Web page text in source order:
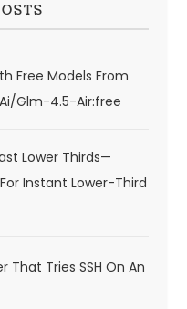
Free Models From
glm-4.5-Air:free
Lower Thirds—
Instant Lower-Third
That Tries SSH On An